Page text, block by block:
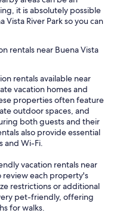
it is absolutely possible
River Park so you can
rentals near Buena Vista
rentals available near
vacation homes and
properties often feature
outdoor spaces, and
both guests and their
also provide essential
and Wi-Fi.
vacation rentals near
review each property's
restrictions or additional
pet-friendly, offering
for walks.